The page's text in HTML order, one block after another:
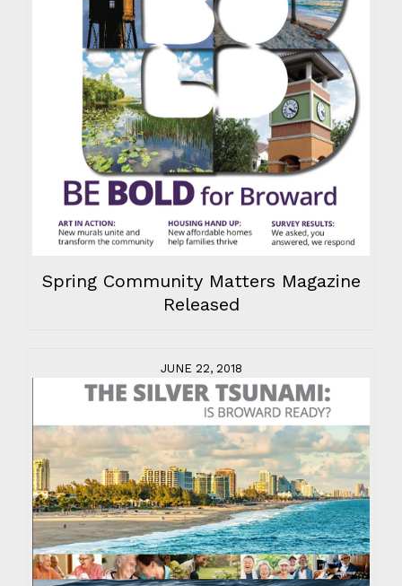
Spring Community Matters Magazine
Released
JUNE 22, 2018